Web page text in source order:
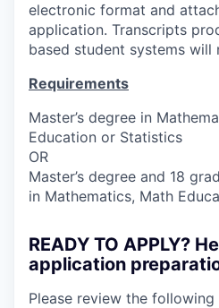
electronic format and
application. Transcripts
based student systems will
Requirements
Master’s degree in Mathema
Education or Statistics
OR
Master’s degree and 18 grad
in Mathematics, Math
READY TO APPLY?
application
Please review the